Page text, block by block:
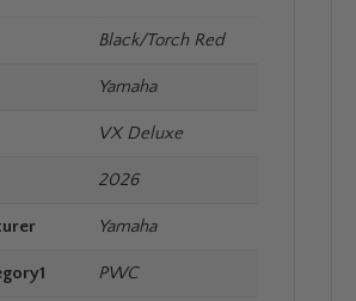
Black/Torch Red
Yamaha
VX Deluxe
2026
Yamaha
PWC